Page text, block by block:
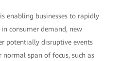
enabling businesses to rapidly
consumer demand, new
potentially disruptive events
span of focus, such as